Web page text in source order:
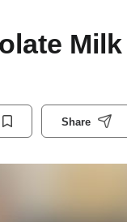
Milk
Share